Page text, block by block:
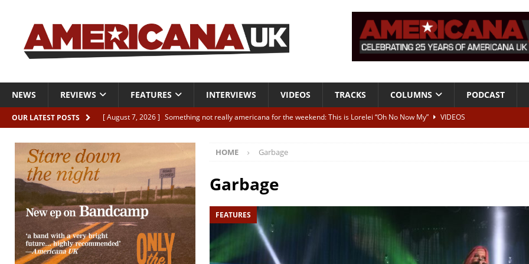
NEWS REVIEWS FEATURES INTERVIEWS VIDEOS TRACKS COLUMNS PODCAST
OUR LATEST POSTS [ August 7, 2026 ] Something not really americana for the weekend: This is Lorelei “Oh No Now My”
VIDEOS
[ August 7, 2026 ]
Margo Price “Days of Unrest”
ALBUM REVIEWS
[ August 7, 2026 ] Classic Clips: The Mavericks “Born To Be Blue” – Live at American Songwriter Studios, 2012
CLIPS
[ August 7, 2026 ]
The Wild High “Listen to The Wild High” ALBUM REVIEWS
HOME Garbage
Garbage
FEATURES